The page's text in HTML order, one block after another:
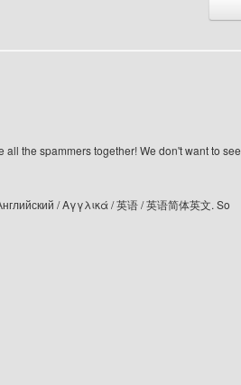
the spammers together! We don't want to see
/ Αγγλικά / 英语 / 英语简体英文. So